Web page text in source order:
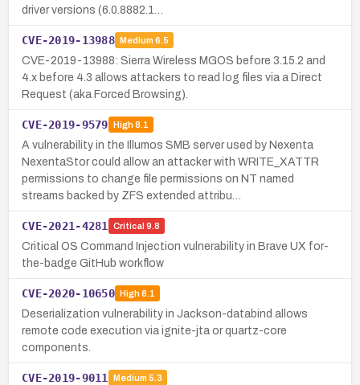
driver versions (6.0.8882.1…
CVE-2019-13988 Medium 6.5
CVE-2019-13988: Sierra Wireless MGOS before 3.15.2 and
4.x before 4.3 allows attackers to read log files via a Direct
Request (aka Forced Browsing).
CVE-2019-9579 High8.1
A vulnerability in the Illumos SMB server used by Nexenta
NexentaStor could allow an attacker with WRITE_XATTR
permissions to change file permissions on NT named
streams backed by ZFS extended attribu…
CVE-2021-4281 Critical 9.8
Critical OS Command Injection vulnerability in Brave UX for-
the-badge GitHub workflow
CVE-2020-10650 High8.1
Deserialization vulnerability in Jackson-databind allows
remote code execution via ignite-jta or quartz-core
components.
CVE-2019-9011 Medium 5.3